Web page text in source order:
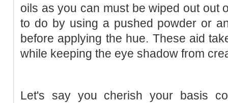
oils as you can must be wiped out out
to do by using a pushed powder or
before applying the hue. These aid
while keeping the eye shadow from
Let's say you cherish your basis